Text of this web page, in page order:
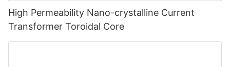
High Permeability Nano-crystalline Current
Transformer Toroidal Core